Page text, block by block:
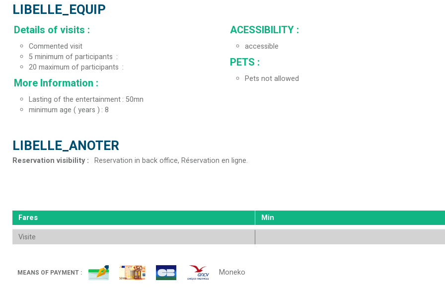
LIBELLE_EQUIP
Details of visits :
Commented visit
5minimum of participants
20 maximum of participants
More Information :
Lasting of the entertainment 50mn
minimum age ( years ) 8
ACESSIBILITY :
accessible
PETS :
Pets not allowed
LIBELLE_ANOTER
Reservation visibility: Reservation in back office Réservation en ligne
Fares Min
Visite
MEANS OF PAYMENT : Moneko